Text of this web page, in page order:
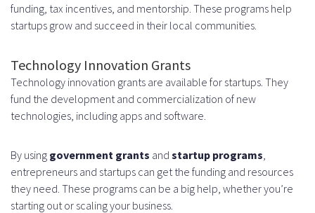
funding, tax incentives, and mentorship. These programs help
startups grow and succeed in their local communities.
Technology Innovation Grants
Technology innovation grants are available for startups. They
fund the development and commercialization of new
technologies, including apps and software.
By using government grants and startup programs
entrepreneurs and startups can get the funding and resources
they need. These programs can be a big help, whether you’re
starting out or scaling your business.